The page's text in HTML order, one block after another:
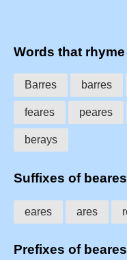
Words that
Barres barres
feares peares
berays
Suffixes of beares
eares ares
Prefixes of beares